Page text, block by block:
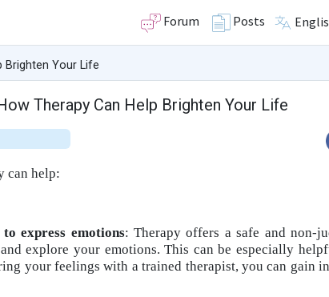
Forum Posts
Brighten Your Life
Therapy Can Help Brighten Your Life
can help:
express emotions: Therapy offers a safe and non-
explore your emotions. This can be especially
your feelings with a trained therapist, you can gain